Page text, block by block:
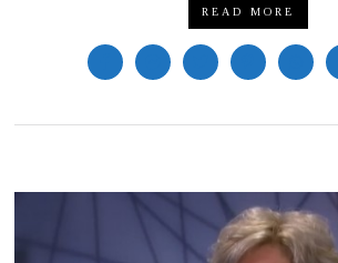
READ MORE